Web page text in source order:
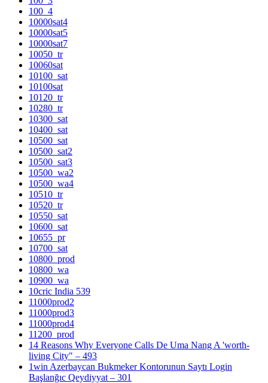
100_4
10000sat4
10000sat5
10000sat7
10050_tr
10060sat
10100_sat
10100sat
10120_tr
10280_tr
10300_sat
10400_sat
10500_sat
10500_sat2
10500_sat3
10500_wa2
10500_wa4
10510_tr
10520_tr
10550_sat
10600_sat
10655_pr
10700_sat
10800_prod
10800_wa
10900_wa
10cric India 539
11000prod2
11000prod3
11000prod4
11200_prod
14 Reasons Why Everyone Calls De Uma Nang A 'worth-
living City" – 493
1win Azerbaycan Bukmeker Kontorunun Saytı Login
Başlanğıc Qeydiyyat – 301